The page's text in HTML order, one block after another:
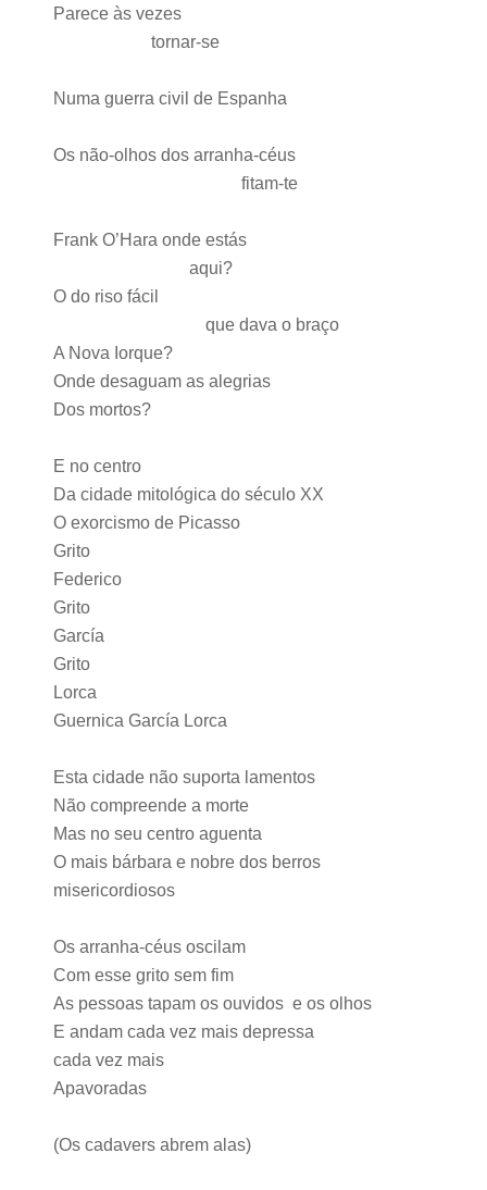
Parece às vezes
tornar-se
Numa guerra civil de Espanha
Os não-olhos dos arranha-céus
fitam-te
Frank O’Hara onde estás
aqui?
O do riso fácil
que dava o braço
A Nova Iorque?
Onde desaguam as alegrias
Dos mortos?
E no centro
Da cidade mitológica do século XX
O exorcismo de Picasso
Grito
Federico
Grito
García
Grito
Lorca
Guernica García Lorca
Esta cidade não suporta lamentos
Não compreende a morte
Mas no seu centro aguenta
O mais bárbara e nobre dos berros
misericordiosos
Os arranha-céus oscilam
Com esse grito sem fim
As pessoas tapam os ouvidos e os olhos
E andam cada vez mais depressa
cada vez mais
Apavoradas
(Os cadavers abrem alas)